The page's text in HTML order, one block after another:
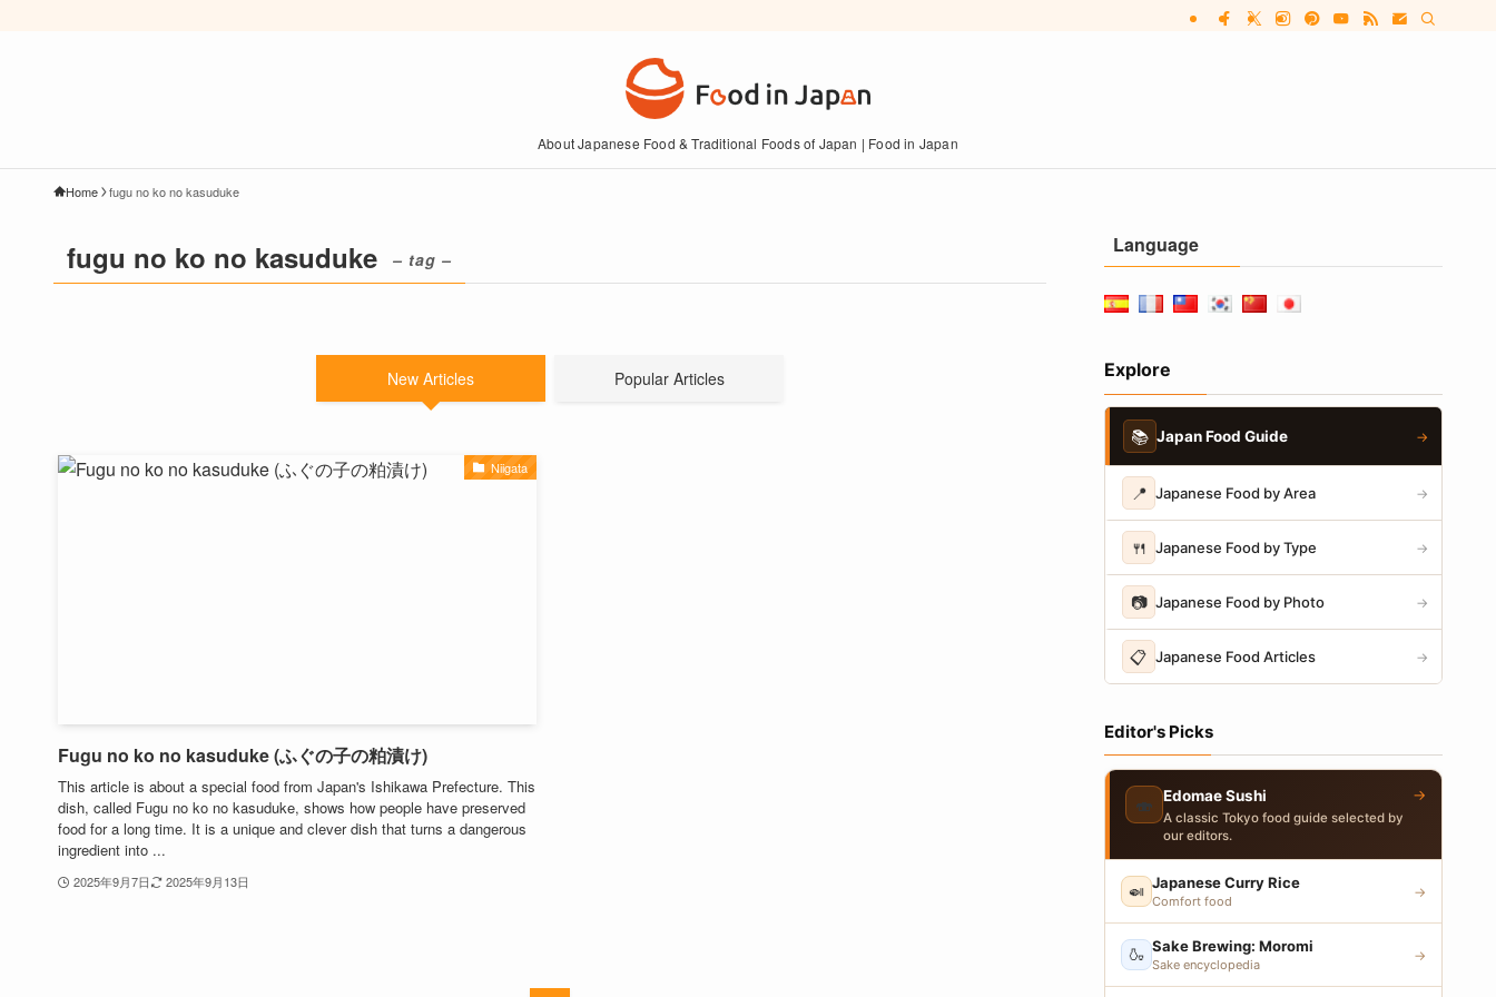
About Japanese Food & Traditional Foods of Japan | Food in Japan
Home fugu no ko no kasuduke
fugu no ko no kasuduke – tag –
New Articles Popular Articles
Niigata
Fugu no ko no kasuduke (ふぐの子の粕漬け)
This article is about a special food from Japan's Ishikawa Prefecture. This
dish, called Fugu no ko no kasuduke, shows how people have preserved
food for a long time. It is a unique and clever dish that turns a dangerous
ingredient into ...
2025年9月7日 2025年9月13日
Language
Explore
📚 Japan Food Guide →
📍 Japanese Food by Area →
🍴 Japanese Food by Type →
📷 Japanese Food by Photo →
📋 Japanese Food Articles →
Editor's Picks
🍣 Edomae Sushi
A classic Tokyo food guide selected by
our editors.
→
🍛 Japanese Curry Rice
Comfort food
→
🍶 Sake Brewing: Moromi
Sake encyclopedia
→